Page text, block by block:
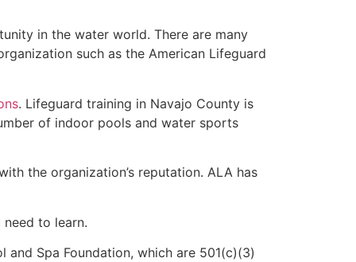
in the water world. There are many
such as the American Lifeguard
. Lifeguard training in Navajo County is
of indoor pools and water sports
the organization’s reputation. ALA has
to learn.
Spa Foundation, which are 501(c)(3)